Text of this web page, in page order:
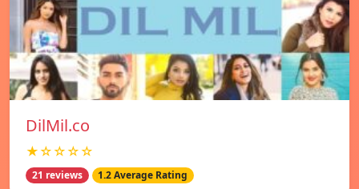
DilMil.co
★☆☆☆☆
21 reviews 1.2 Average Rating